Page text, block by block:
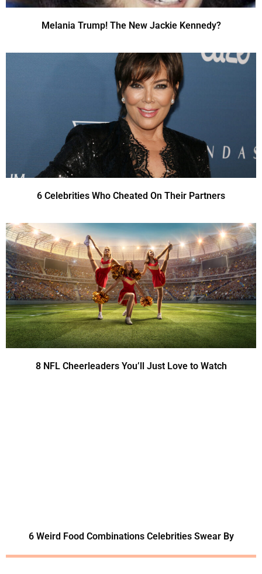
Melania Trump! The New Jackie Kennedy?
6 Celebrities Who Cheated On Their Partners
8 NFL Cheerleaders You’ll Just Love to Watch
6 Weird Food Combinations Celebrities Swear By